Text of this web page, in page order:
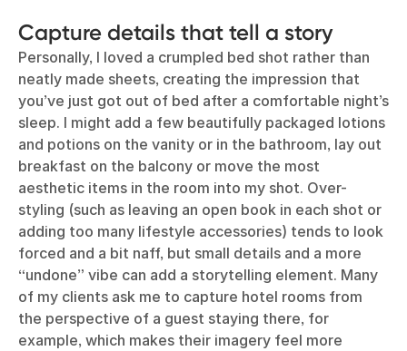
Capture details that tell a story
Personally, I loved a crumpled bed shot rather than
neatly made sheets, creating the impression that
you’ve just got out of bed after a comfortable night’s
sleep. I might add a few beautifully packaged lotions
and potions on the vanity or in the bathroom, lay out
breakfast on the balcony or move the most
aesthetic items in the room into my shot. Over-
styling (such as leaving an open book in each shot or
adding too many lifestyle accessories) tends to look
forced and a bit naff, but small details and a more
“undone” vibe can add a storytelling element. Many
of my clients ask me to capture hotel rooms from
the perspective of a guest staying there, for
example, which makes their imagery feel more